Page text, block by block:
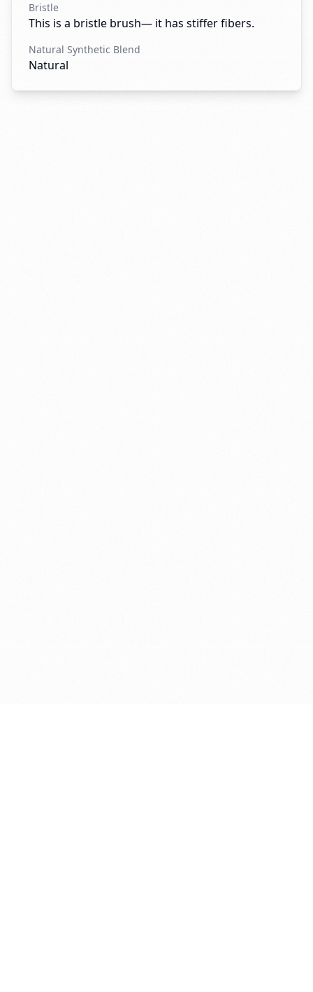
Bristle
This is a bristle brush— it has stiffer fibers.
Natural Synthetic Blend
Natural